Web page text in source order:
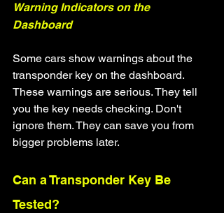
Warning Indicators on the
Dashboard
Some cars show warnings about the
transponder key on the dashboard.
These warnings are serious. They tell
you the key needs checking. Don't
ignore them. They can save you from
bigger problems later.
Can a Transponder Key Be
Tested?